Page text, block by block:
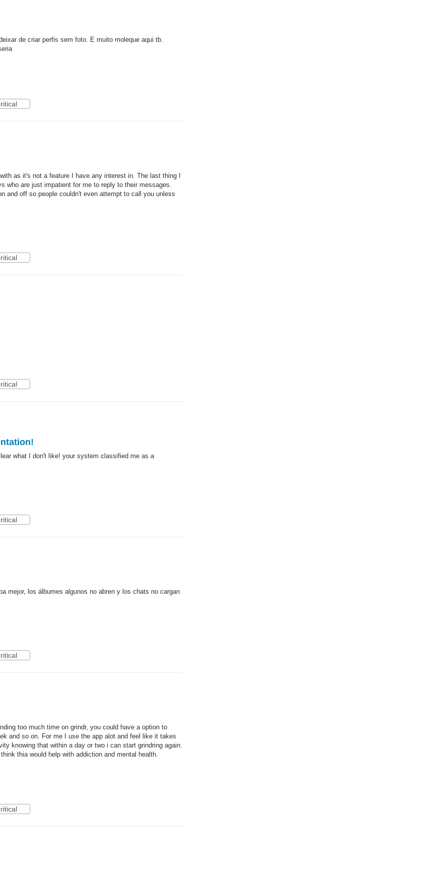
de criar perfis sem foto. E muito moleque aqui tb.
as it's not a feature I have any interest in. The last thing I
who are just impatient for me to reply to their messages.
and off so people couldn't even attempt to call you unless
what I don't like! your system classified me as a
mejor, los álbumes algunos no abren y los chats no cargan
too much time on grindr, you could have a option to
and so on. For me I use the app alot and feel like it takes
knowing that within a day or two i can start grindring again.
thia would help with addiction and mental health.